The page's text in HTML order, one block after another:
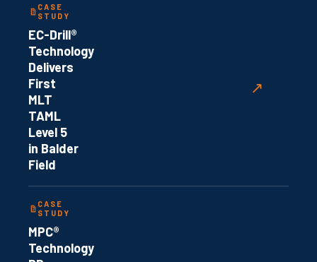
CASE
STUDY
EC-Drill®
Technology
Delivers
First
MLT
TAML
Level 5
in Balder
Field
↗
CASE
STUDY
MPC®
Technology